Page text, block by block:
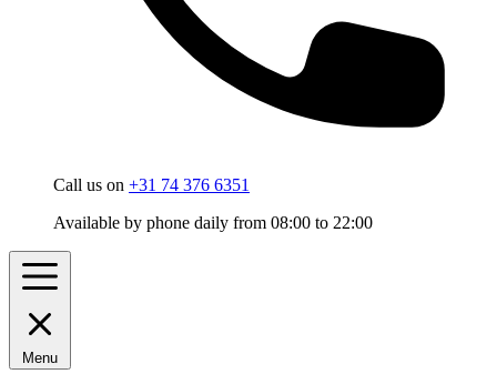
Call us on +31 74 376 6351
Available by phone daily from 08:00 to 22:00
Menu